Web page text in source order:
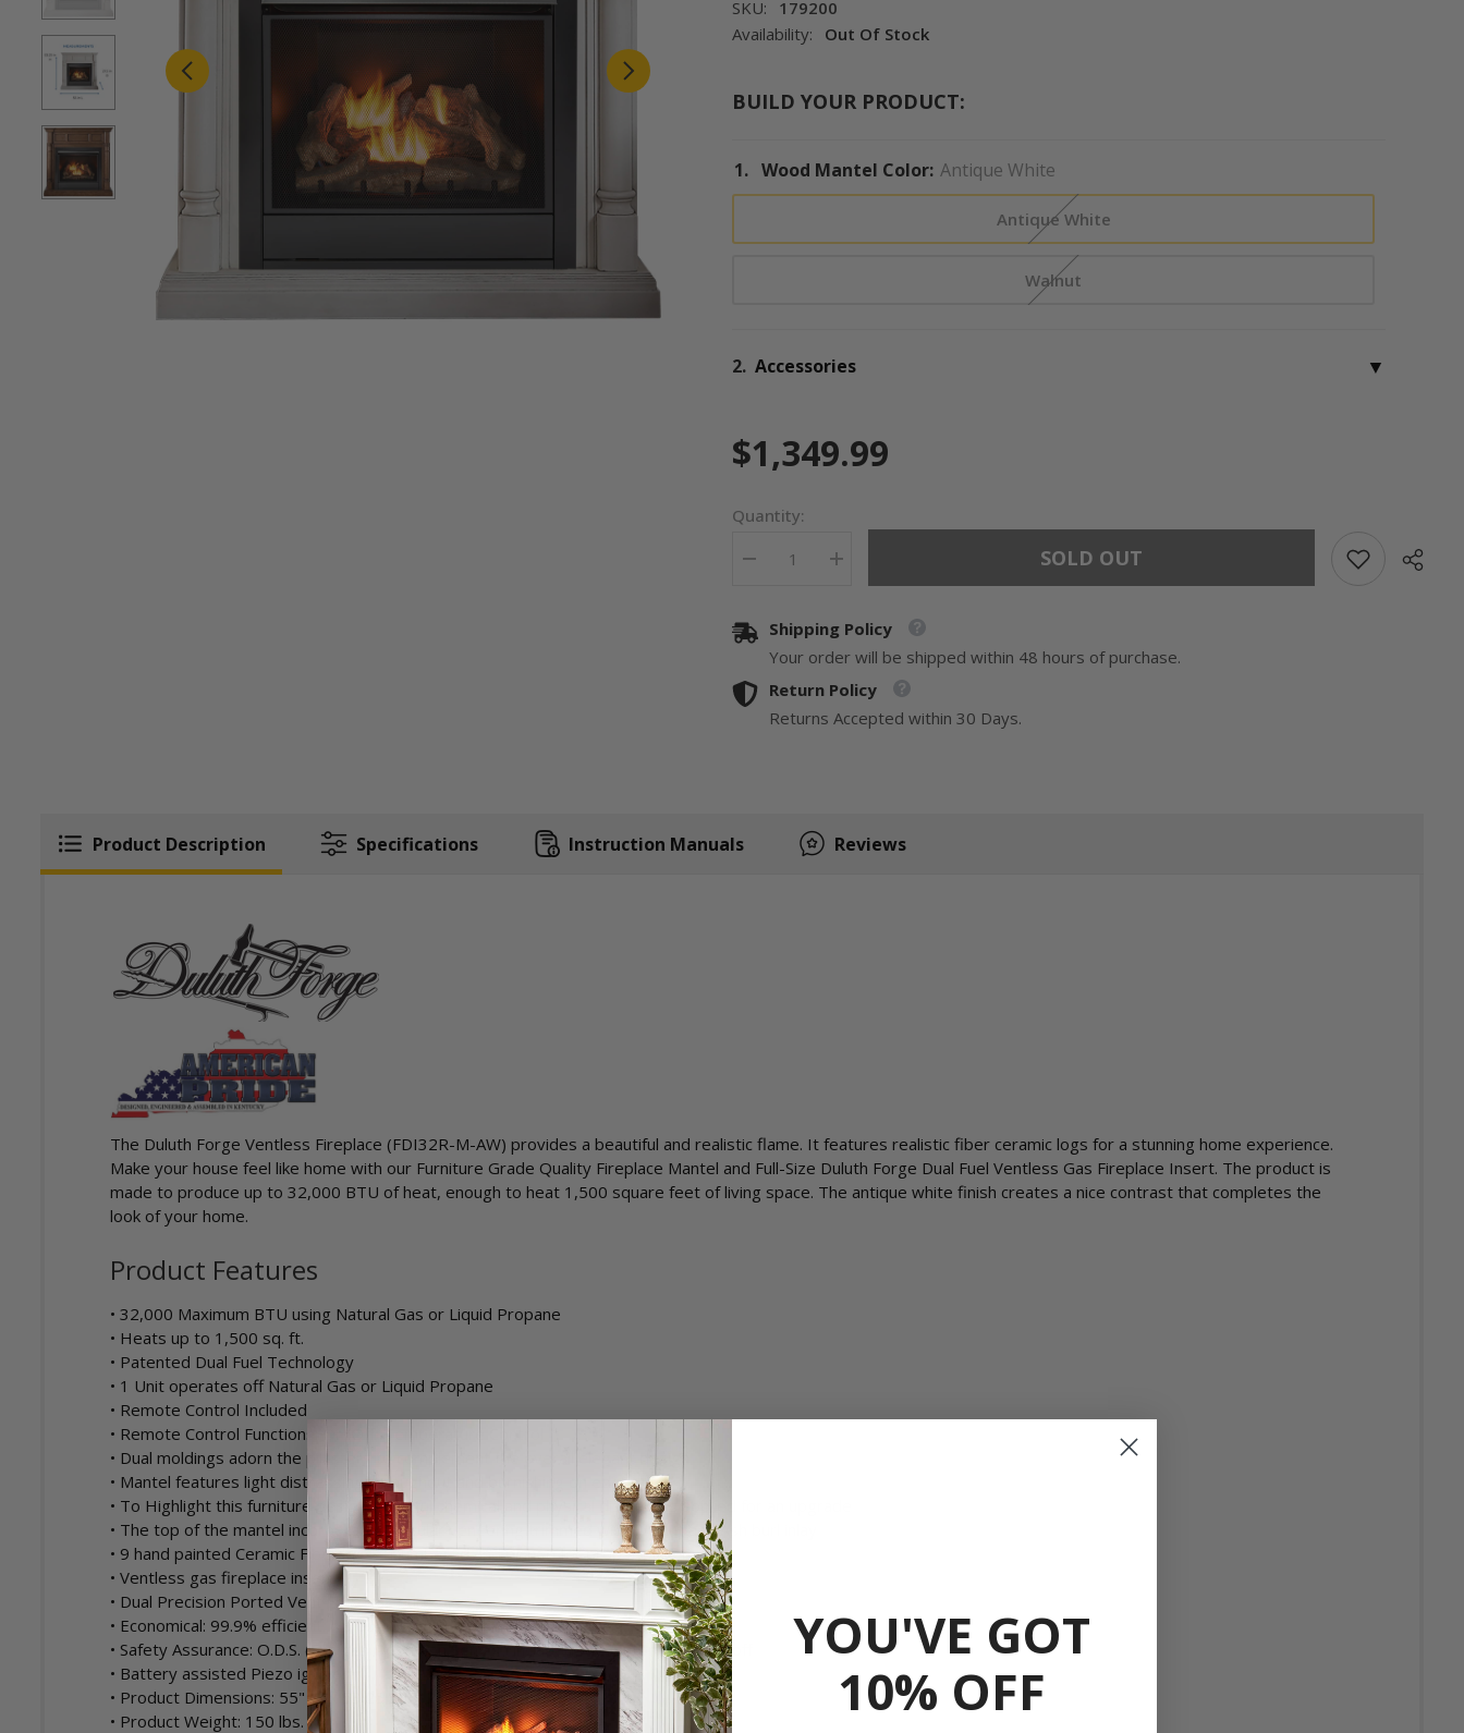
SKU:
179200
Availability:
Out Of Stock
BUILD YOUR PRODUCT:
1. Wood Mantel Color: Antique White
Antique White
Walnut
2. Accessories ▼
$1,349.99
Quantity:
Decrease
Forge
Full
Size
Dual
Fuel
Ventless
Fireplace
Increase
quantity
Forge
Size
Dual
Fuel
Ventless
Fireplace
Control
SOLD OUT
Shipping Policy
Your order will be shipped within 48 hours of purchase.
Return Policy
Returns Accepted within 30 Days.
Product Description Specifications Instruction Manuals Reviews
The Duluth Forge Ventless Fireplace (FDI32R-M-AW) provides a beautiful and realistic flame. It features realistic fiber ceramic logs for a stunning home experience.
Make your house feel like home with our Furniture Grade Quality Fireplace Mantel and Full-Size Duluth Forge Dual Fuel Ventless Gas Fireplace Insert. The product is
made to produce up to 32,000 BTU of heat, enough to heat 1,500 square feet of living space. The antique white finish creates a nice contrast that completes the
look of your home.
Product Features
• 32,000 Maximum BTU using Natural Gas or Liquid Propane
• Heats up to 1,500 sq. ft.
• Patented Dual Fuel Technology
• 1 Unit operates off Natural Gas or Liquid Propane
• Remote Control Included
• Remote Control Functions: On/Off, Temperature Control
• Dual moldings adorn the pilasters to complement the overall elegant design
• Mantel features light distressing throughout and burnishing on edges
• To Highlight this furniture design, tasteful chemical and physical distress is applied for an upgrade
• The top of the mantel incorporates Angular veneering trimmed with Walnut and Ash burl inlay
• 9 hand painted Ceramic Fiber logs - Numbered and pinned for proper placement
• Ventless gas fireplace insert
• Dual Precision Ported Vent Free gas burner
• Economical: 99.9% efficient. No outside duct or chimney needed!
• Safety Assurance: O.D.S. (Oxygen Depletion Sensor) included with automatic shut-off
• Battery assisted Piezo ignition
• Product Dimensions: 55" W x 53.25" H x 21.5" D
• Product Weight: 150 lbs.
YOU'VE GOT
10% OFF